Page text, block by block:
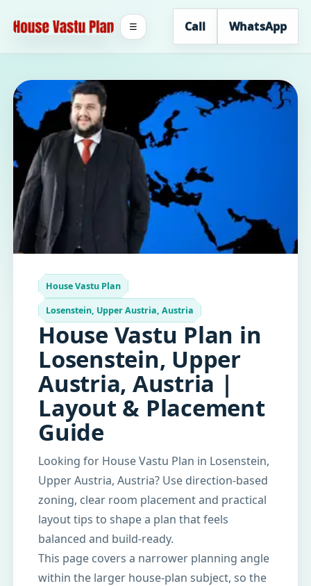
Call WhatsApp
☰
House Vastu Plan
Losenstein, Upper Austria, Austria
House Vastu Plan in
Losenstein, Upper
Austria, Austria |
Layout & Placement
Guide
Looking for House Vastu Plan in Losenstein,
Upper Austria, Austria? Use direction-based
zoning, clear room placement and practical
layout tips to shape a plan that feels
balanced and build-ready.
This page covers a narrower planning angle
within the larger house-plan subject, so the